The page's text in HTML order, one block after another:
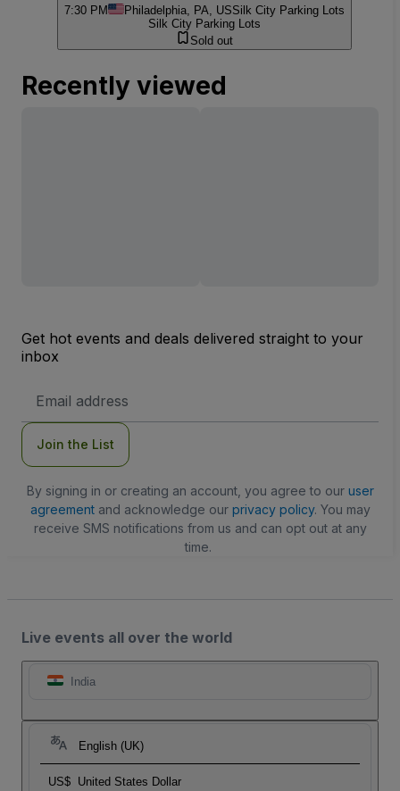
7:30 PM Philadelphia, PA, USSilk City Parking Lots
Silk City Parking Lots
Sold out
Recently viewed
Get hot events and deals delivered straight to your
inbox
Address
Join the List
By signing in or creating an account, you agree to our user
agreementand acknowledge our privacy policy. You may
receive SMS notifications from us and can opt out at any
time.
Live events all over the world
India
English (UK)
US$ United States Dollar